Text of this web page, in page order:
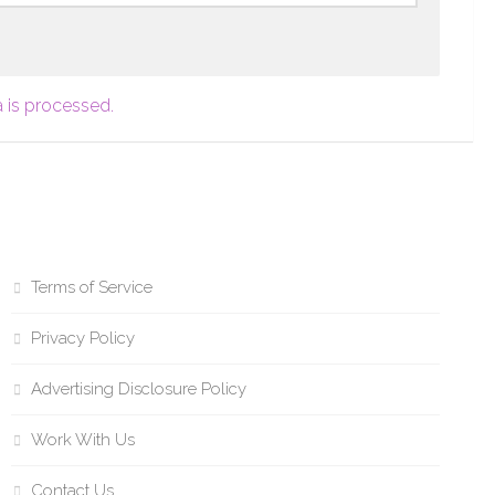
is processed.
Terms of Service
Privacy Policy
Advertising Disclosure Policy
Work With Us
Contact Us